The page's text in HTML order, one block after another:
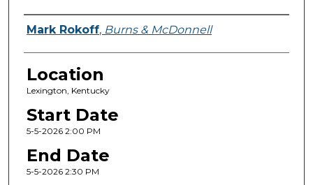
Presenter Information
Mark Rokoff, Burns & McDonnell
Location
Lexington, Kentucky
Start Date
5-5-2026 2:00 PM
End Date
5-5-2026 2:30 PM